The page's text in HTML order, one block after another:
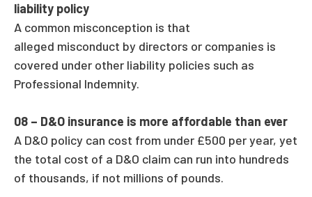
liability policy
A common misconception is that
alleged misconduct by directors or companies is
covered under other liability policies such as
Professional Indemnity.
08 – D&O insurance is more affordable than ever
A D&O policy can cost from under £500 per year, yet
the total cost of a D&O claim can run into hundreds
of thousands, if not millions of pounds.